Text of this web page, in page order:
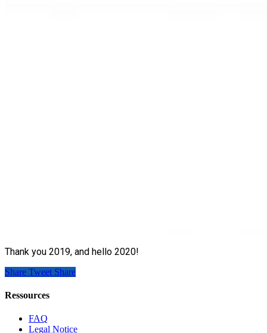
Thank you 2019, and hello 2020!
Share Tweet Share
Ressources
FAQ
Legal Notice